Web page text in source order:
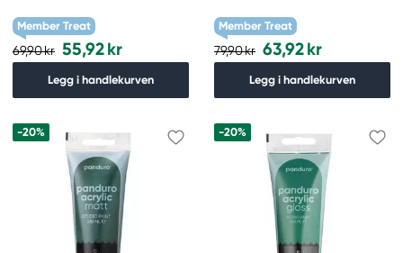
Member Treat
69,90 kr 55,92 kr
Legg i handlekurven
Member Treat
79,90 kr 63,92 kr
Legg i handlekurven
-20% -20%